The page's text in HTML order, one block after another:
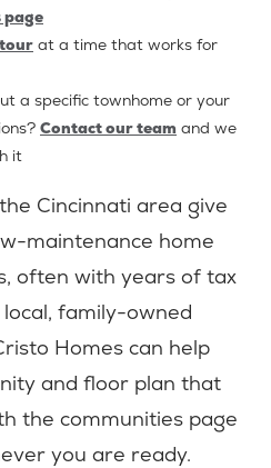
page
at a time that works for
a specific townhome or your
Contact our team and we
it
Cincinnati area give
maintenance home
often with years of tax
family-owned
Homes can help
and floor plan that
the communities page
you are ready.